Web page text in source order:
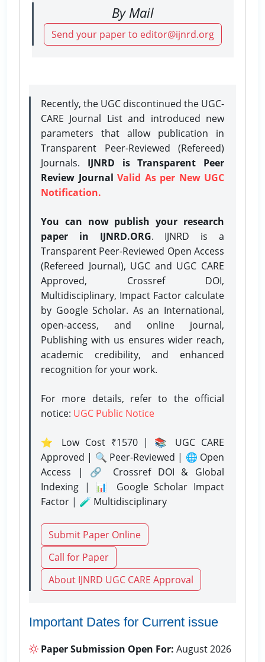
By Mail
Send your paper to editor@ijnrd.org
Recently, the UGC discontinued the UGC-
CARE Journal List and introduced new
parameters that allow publication in
Transparent Peer-Reviewed (Refereed)
Journals. IJNRD is Transparent Peer
Review Journal Valid As per New UGC
Notification.
You can now publish your research
paper in IJNRD.ORG. IJNRD is a
Transparent Peer-Reviewed Open Access
(Refereed Journal), UGC and UGC CARE
Approved, Crossref DOI,
Multidisciplinary, Impact Factor calculate
by Google Scholar. As an International,
open-access, and online journal,
Publishing with us ensures wider reach,
academic credibility, and enhanced
recognition for your work.
For more details, refer to the official
notice: UGC Public Notice
⭐ Low Cost ₹1570 | 📚 UGC CARE
Approved | 🔍 Peer-Reviewed | 🌐 Open
Access | 🔗 Crossref DOI & Global
Indexing | 📊 Google Scholar Impact
Factor | 🧪 Multidisciplinary
Submit Paper Online
Call for Paper
About IJNRD UGC CARE Approval
Important Dates for Current issue
Paper Submission Open For: August 2026